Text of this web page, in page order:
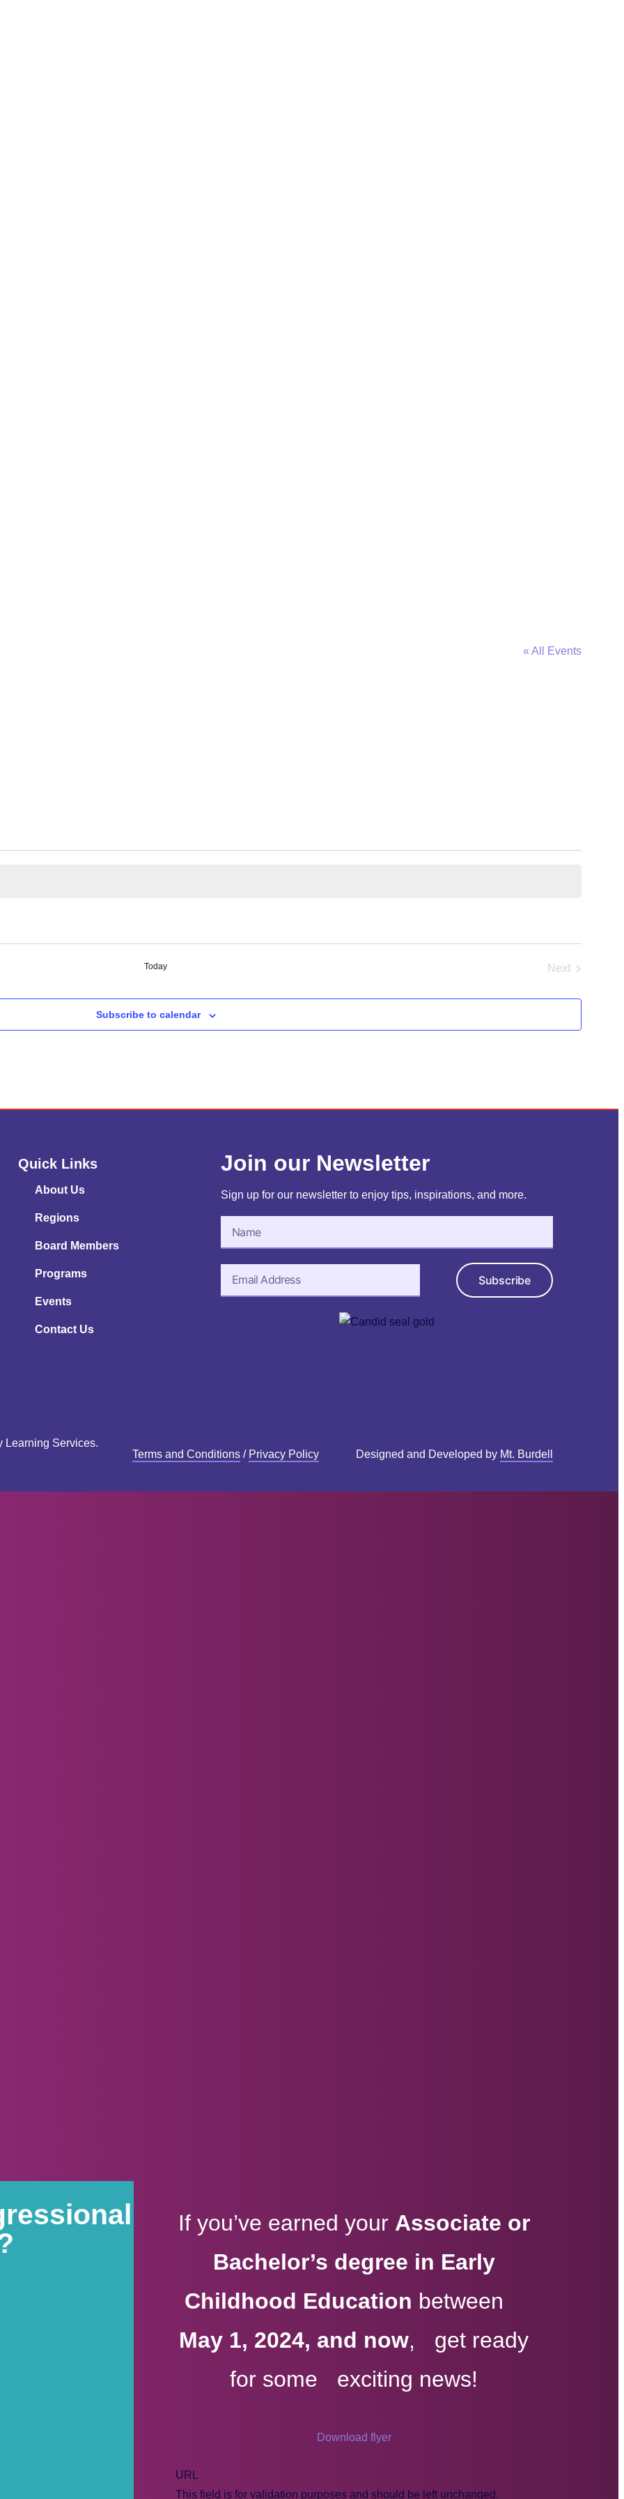
« All Events
Today
Next
Subscribe to calendar
Quick Links
About Us
Regions
Board Members
Programs
Events
Contact Us
Join our Newsletter
Sign up for our newsletter to enjoy tips, inspirations, and more.
Subscribe
Learning Services.
Terms and Conditions / Privacy Policy Designed and Developed by Mt. Burdell
If you’ve earned your Associate or
Bachelor’s degree in Early
Childhood Education between
May 1, 2024, and now, get ready
for some exciting news!
Download flyer
URL
This field is for validation purposes and should be left unchanged.